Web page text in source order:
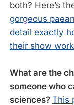
both? Here’s
gorgeous
detail exactly
their show
What are the
someone who
sciences? This